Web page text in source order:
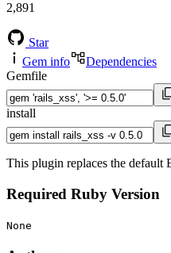
2,891
Star
Gem info
Dependencies
Gemfile
install
This plugin replaces the default
Required Ruby Version
None